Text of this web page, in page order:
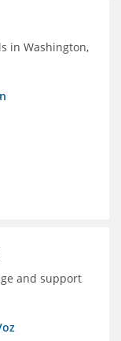
in Washington,
and support